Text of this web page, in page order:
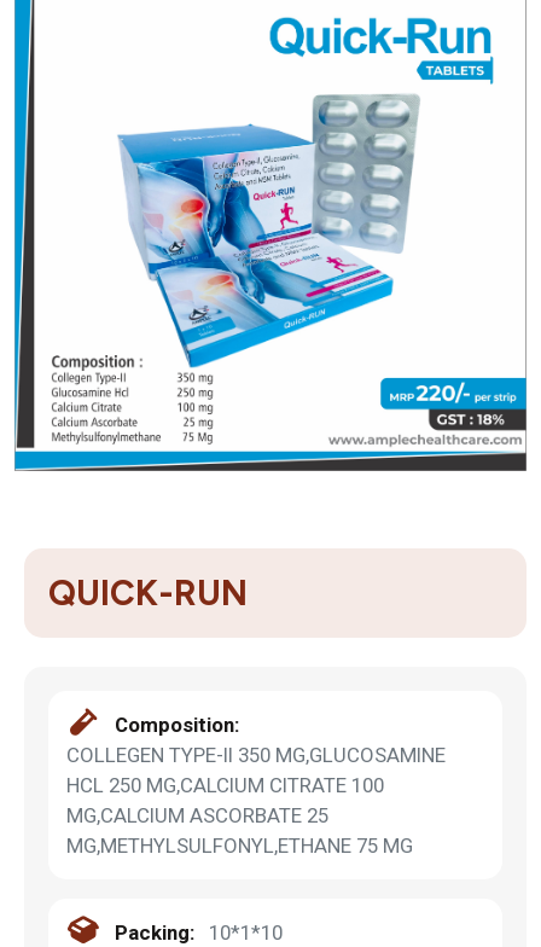
QUICK-RUN
Composition:
COLLEGEN TYPE-II 350 MG,GLUCOSAMINE
HCL 250 MG,CALCIUM CITRATE 100
MG,CALCIUM ASCORBATE 25
MG,METHYLSULFONYL,ETHANE 75 MG
Packing: 10*1*10